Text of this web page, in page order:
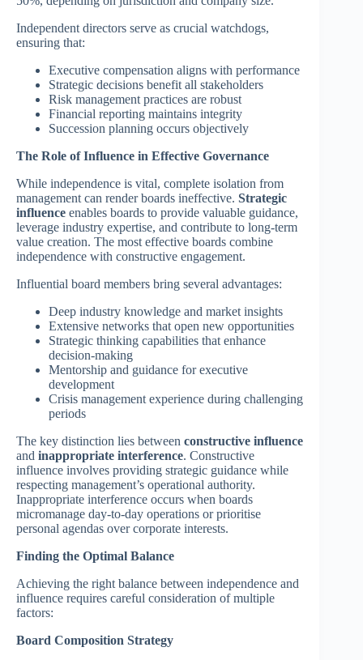
Independent directors serve as crucial watchdogs,
ensuring that:
Executive compensation aligns with performance
Strategic decisions benefit all stakeholders
Risk management practices are robust
Financial reporting maintains integrity
Succession planning occurs objectively
The Role of Influence in Effective Governance
While independence is vital, complete isolation from
management can render boards ineffective. Strategic
influence enables boards to provide valuable guidance,
leverage industry expertise, and contribute to long-term
value creation. The most effective boards combine
independence with constructive engagement.
Influential board members bring several advantages:
Deep industry knowledge and market insights
Extensive networks that open new opportunities
Strategic thinking capabilities that enhance
decision-making
Mentorship and guidance for executive
development
Crisis management experience during challenging
periods
The key distinction lies between constructive influence
and inappropriate interference. Constructive
influence involves providing strategic guidance while
respecting management’s operational authority.
Inappropriate interference occurs when boards
micromanage day-to-day operations or prioritise
personal agendas over corporate interests.
Finding the Optimal Balance
Achieving the right balance between independence and
influence requires careful consideration of multiple
factors:
Board Composition Strategy